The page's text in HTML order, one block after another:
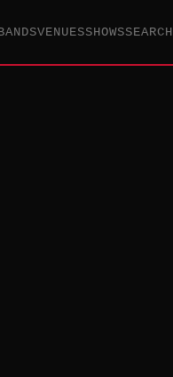
VENUESSHOWSSEARCH